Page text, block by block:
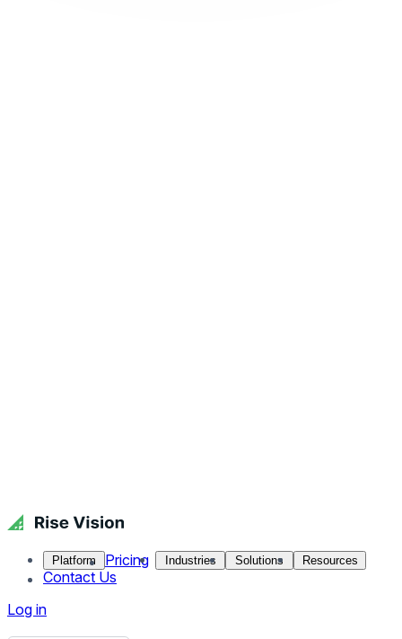
Platform Pricing Industries Solutions Resources
Contact Us
Log in